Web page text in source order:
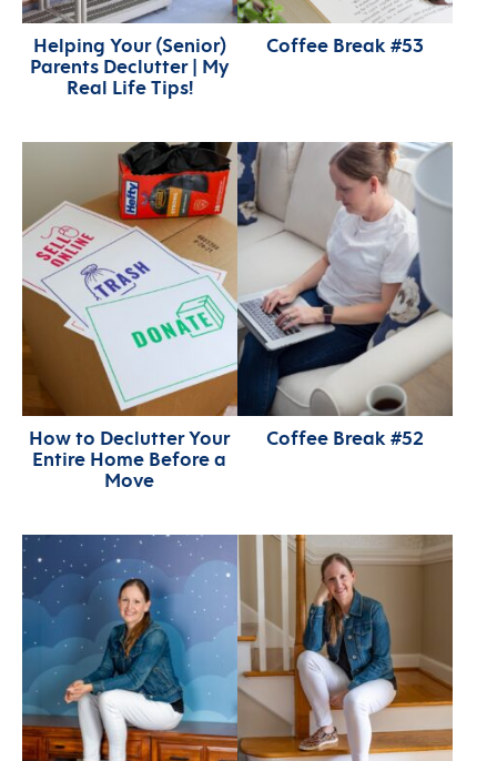
Helping Your (Senior)
Parents Declutter | My
Real Life Tips!
Coffee Break #53
How to Declutter Your
Entire Home Before a
Move
Coffee Break #52